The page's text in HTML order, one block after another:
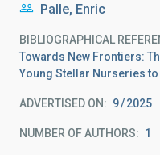
Palle, Enric
BIBLIOGRAPHICAL
Towards New Frontiers:
Young Stellar Nurseries to
ADVERTISED ON: 9 2025
NUMBER OF AUTHORS 1